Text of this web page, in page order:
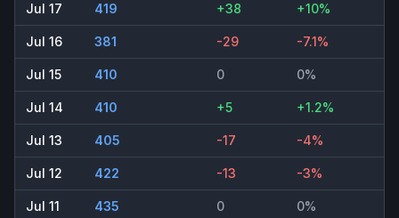
Jul 17 419 +38 +10%
Jul 16 381 -29 -7.1%
Jul 15 410 0 0%
Jul 14 410 +5 +1.2%
Jul 13 405 -17 -4%
Jul 12 422 -13 -3%
Jul 11 435 0 0%